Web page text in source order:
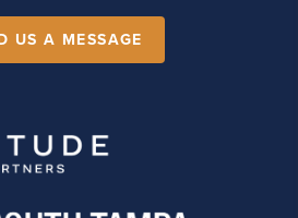
US A MESSAGE